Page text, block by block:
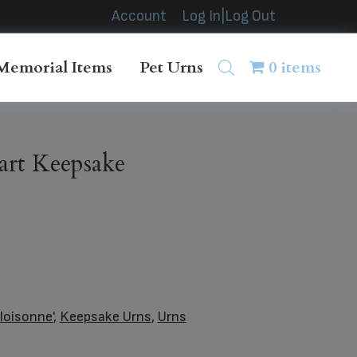
Account Log In|Log Out
Items Pet Urns 0 items
Keepsake
, Keepsake Urns, Urns